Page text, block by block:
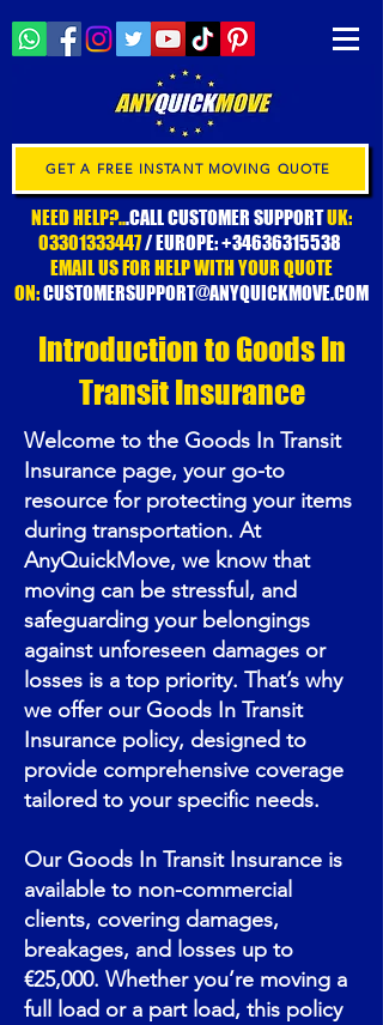
GET A FREE INSTANT MOVING QUOTE
NEED HELP?...CALL CUSTOMER SUPPORTUK:
03301333447/ EUROPE:+34636315538
EMAIL US FOR HELP WITH YOUR QUOTE
ON:CUSTOMERSUPPORT@ANYQUICKMOVE.COM
Introduction to Goods In
Transit Insurance
Welcome to the Goods In Transit
Insurance page, your go-to
resource for protecting your items
during transportation. At
AnyQuickMove, we know that
moving can be stressful, and
safeguarding your belongings
against unforeseen damages or
losses is a top priority. That’s why
we offer our Goods In Transit
Insurance policy, designed to
provide comprehensive coverage
tailored to your specific needs.
Our Goods In Transit Insurance is
available to non-commercial
clients, covering damages,
breakages, and losses up to
€25,000. Whether you’re moving a
full load or a part load, this policy